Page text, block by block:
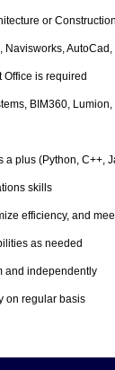
or Construction
Navisworks,
Office is required
BIM360,
plus (Python, C++,
skills
efficiency, and
as needed
and independently
on regular basis